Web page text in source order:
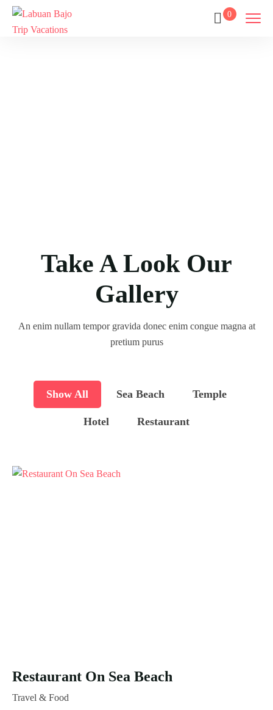
0
Take A Look Our
Gallery
An enim nullam tempor gravida donec enim congue magna at
pretium purus
Show All Sea Beach Temple
Hotel Restaurant
Restaurant On Sea Beach
Travel & Food